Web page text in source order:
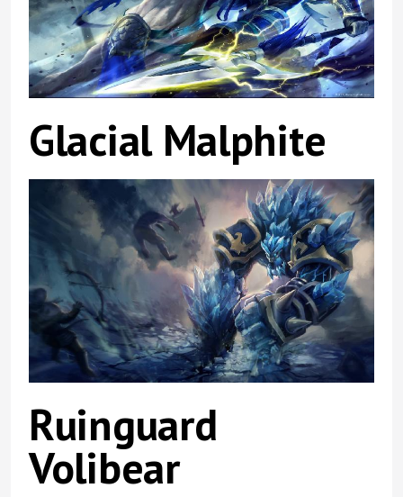
Glacial Malphite
Ruinguard
Volibear